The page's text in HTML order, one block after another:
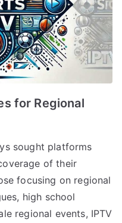
for Regional
sought platforms
of their
focusing on regional
high school
regional events, IPTV